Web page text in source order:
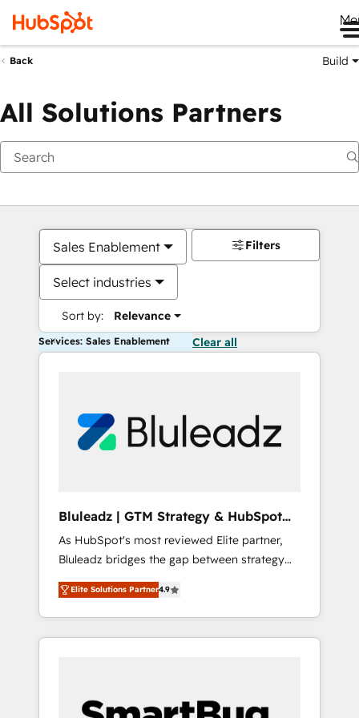
Back Build
All Solutions Partners
Sales Enablement
Select industries
Sort by: Relevance
Filters
Services: Sales Enablement Clear all
Bluleadz | GTM Strategy & HubSpot
Implementation
As HubSpot's most reviewed Elite partner,
Bluleadz bridges the gap between strategy
and execution. We don't just "set up tools" —
we install the GTM Operating System (GTM
OS) to align your leadership and engineer a
portal that drives predictable revenue
and Story to stop "accelerating a mess." ⚙️
Elite Solutions Partner4.9